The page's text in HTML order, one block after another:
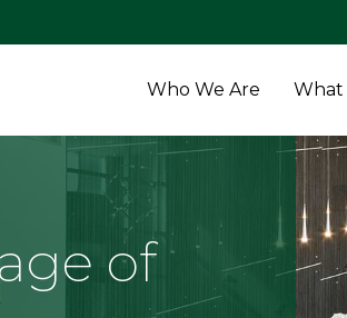
Who We Are What
of